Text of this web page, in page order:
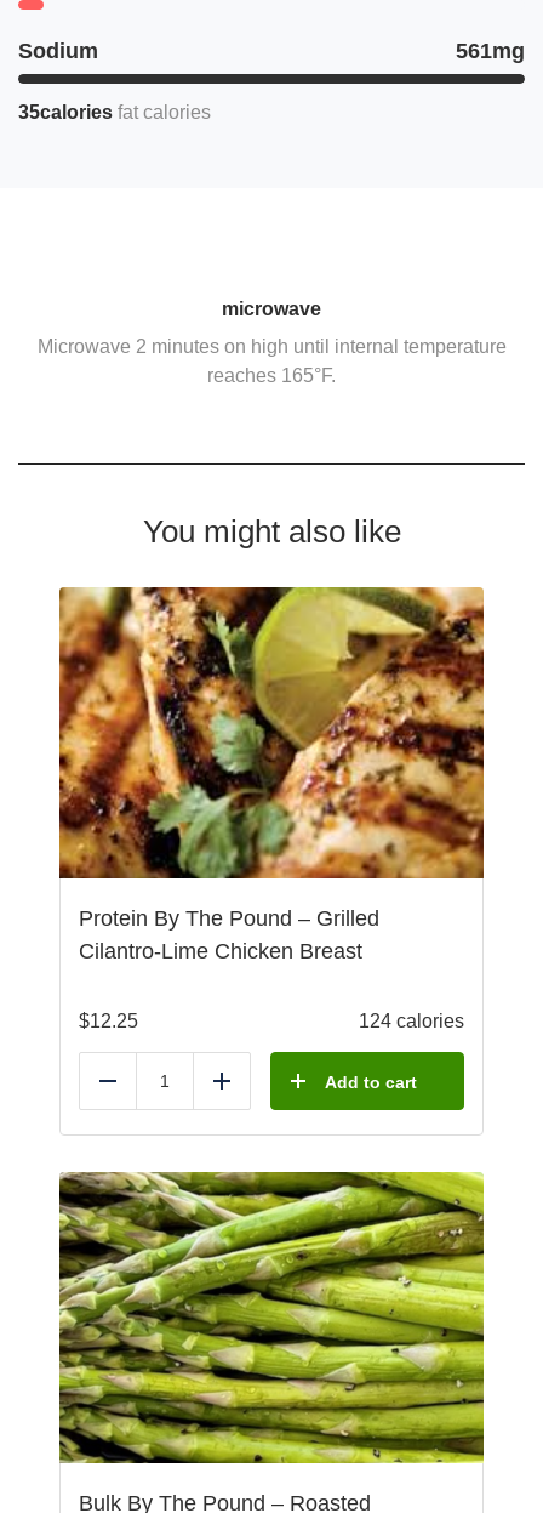
Sodium 561mg
35calories fat calories
microwave
Microwave 2 minutes on high until internal temperature
reaches 165°F.
You might also like
Protein By The Pound – Grilled
Cilantro-Lime Chicken Breast
$12.25 124 calories
Reduce Add Add to cart
Bulk By The Pound – Roasted